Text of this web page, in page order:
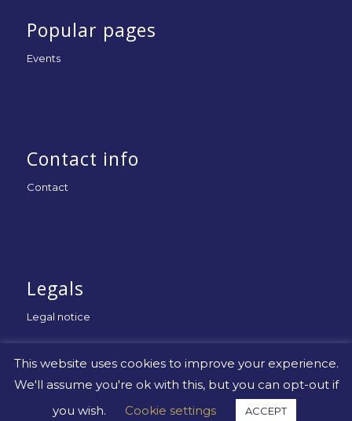
Popular pages
Events
Contact info
Contact
Legals
Legal notice
© Copyright -Uniapac
This website uses cookies to improve your experience.
We'll assume you're ok with this, but you can opt-out if
you wish.
Cookie settings ACCEPT